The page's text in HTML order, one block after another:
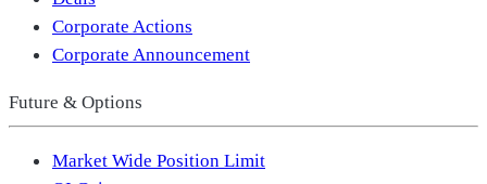
Corporate Actions
Corporate Announcement
Future & Options
Market Wide Position Limit